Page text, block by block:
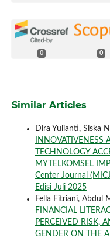
0 0
Similar Articles
Dira Yulianti, Siska
INNOVATIVENESS
TECHNOLOGY
MYTELKOMSEL
Center Journal
Edisi Juli 2025
Fella Fitriani, Abdul
FINANCIAL
PERCEIVED RISK,
GENDER ON THE